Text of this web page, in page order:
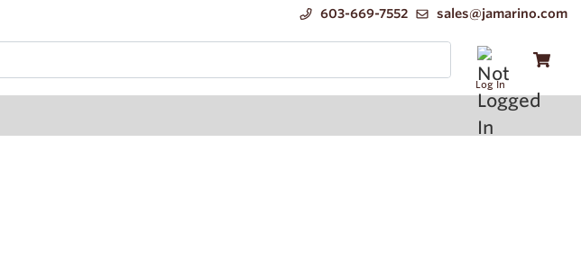
603-669-7552 sales@jamarino.com
Log In